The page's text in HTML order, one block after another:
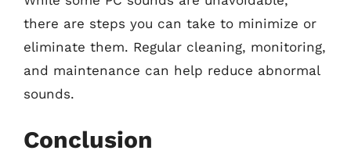
there are steps you can take to minimize or
eliminate them. Regular cleaning, monitoring,
and maintenance can help reduce abnormal
sounds.
Conclusion